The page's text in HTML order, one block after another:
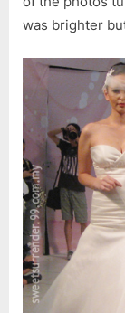
was brighter